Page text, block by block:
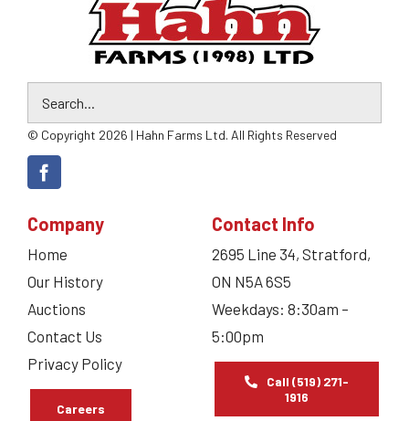
© Copyright 2026 | Hahn Farms Ltd. All Rights Reserved
Company
Home
Our History
Auctions
Contact Us
Privacy Policy
Careers
Contact Info
2695 Line 34, Stratford,
ON N5A 6S5
Weekdays: 8:30am –
5:00pm
Call (519) 271-
1916